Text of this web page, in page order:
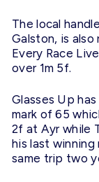
The local
Galston, is
Every Race
over 1m 5f.
Glasses Up
mark of 65
2f at Ayr while
his last winning
same trip two